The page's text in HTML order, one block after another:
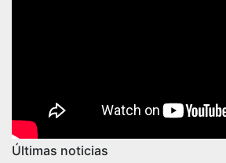
Últimas noticias